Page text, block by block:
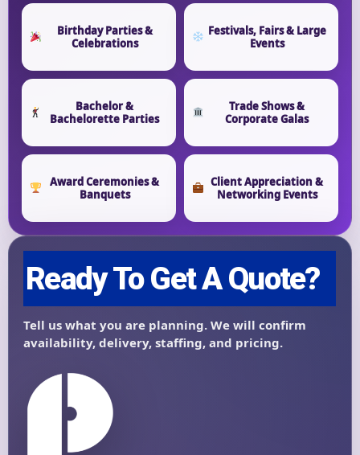
Birthday Parties &
Celebrations
Festivals, Fairs & Large
Events
Bachelor &
Bachelorette Parties
Trade Shows &
Corporate Galas
Award Ceremonies &
Banquets
Client Appreciation &
Networking Events
Event End Time
Event Type
How Many People?
Products of Interest?